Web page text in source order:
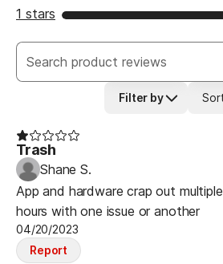
1 stars
Filter by
Trash
Shane S.
App and hardware crap out
hours with one issue or another
04/20/2023
Report